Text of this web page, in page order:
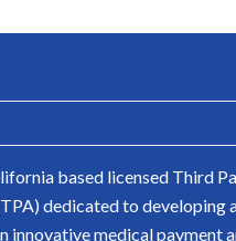
based licensed Third
dedicated to developing
innovative medical payment